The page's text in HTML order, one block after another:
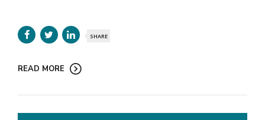
SHARE
READ MORE